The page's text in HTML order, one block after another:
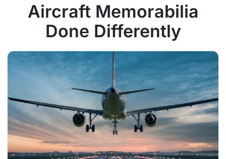
Aircraft Memorabilia
Done Differently